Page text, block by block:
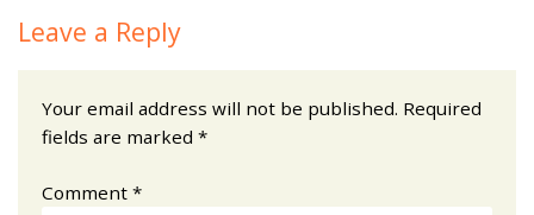
Leave a Reply
Your email address will not be published. Required
fields are marked *
Comment *